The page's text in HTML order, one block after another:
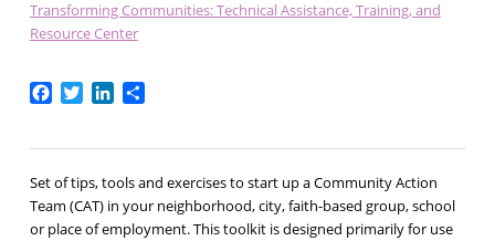
Transforming Communities: Technical Assistance, Training, and
Resource Center
Facebook
TwitterLinkedIn
Share
Set of tips, tools and exercises to start up a Community Action
Team (CAT) in your neighborhood, city, faith-based group, school
or place of employment. This toolkit is designed primarily for use